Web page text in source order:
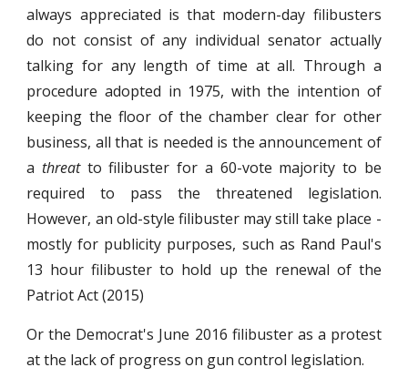
always appreciated is that modern-day filibusters
do not consist of any individual senator actually
talking for any length of time at all. Through a
procedure adopted in 1975, with the intention of
keeping the floor of the chamber clear for other
business, all that is needed is the announcement of
athreat to filibuster for a 60-vote majority to be
required to pass the threatened legislation.
However, an old-style filibuster may still take place -
mostly for publicity purposes, such as Rand Paul's
13 hour filibuster to hold up the renewal of the
Patriot Act (2015)
Or the Democrat's June 2016 filibuster as a protest
at the lack of progress on gun control legislation.